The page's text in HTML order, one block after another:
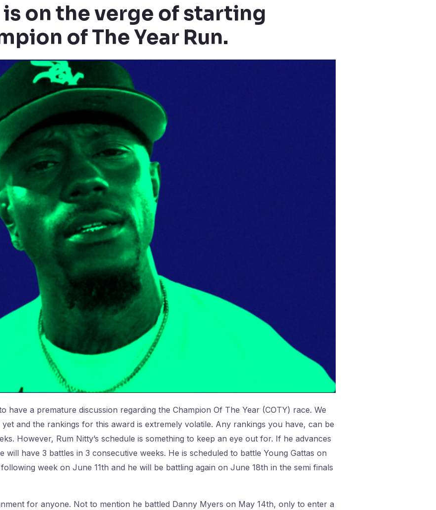
on the verge of starting
of The Year Run.
have a premature discussion regarding the Champion Of The Year (COTY) race. We
and the rankings for this award is extremely volatile. Any rankings you have, can be
However, Rum Nitty’s schedule is something to keep an eye out for. If he advances
will have 3 battles in 3 consecutive weeks. He is scheduled to battle Young Gattas on
week on June 11th and he will be battling again on June 18th in the semi finals
for anyone. Not to mention he battled Danny Myers on May 14th, only to enter a